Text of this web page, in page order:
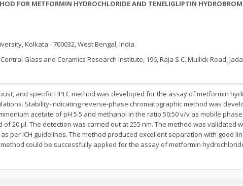
FOR METFORMIN HYDROCHLORIDE AND TENELIGLIPTIN
Kolkata - 700032, West Bengal, India.
Central Glass and Ceramics Research Institute, 196, Raja S.C. Mullick Road,
and specific HPLC method was developed for the assay of metformin
Stability-indicating reverse-phase chromatographic method was
acetate of pH 5.5 and methanol in the ratio 50:50 v/v as mobile
of 20 µl. The detection was carried out at 255 nm. The method was validated
per ICH guidelines. The method produced excellent separation with good
could be successfully applied for the assay of metformin